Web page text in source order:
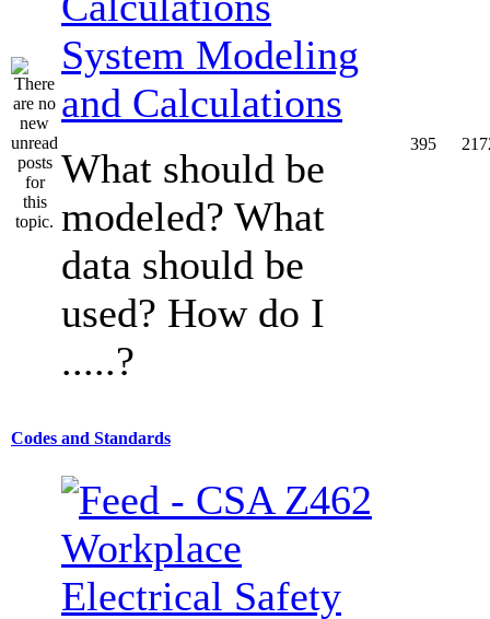
System Modeling
and Calculations
What should be
modeled? What
data should be
used? How do I
.....?
395
Codes and Standards